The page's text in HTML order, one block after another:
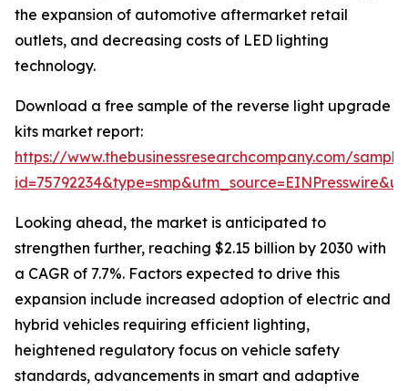
the expansion of automotive aftermarket retail
outlets, and decreasing costs of LED lighting
technology.
Download a free sample of the reverse light upgrade
kits market report:
https://www.thebusinessresearchcompany.com/
Looking ahead, the market is anticipated to
strengthen further, reaching $2.15 billion by 2030 with
a CAGR of 7.7%. Factors expected to drive this
expansion include increased adoption of electric and
hybrid vehicles requiring efficient lighting,
heightened regulatory focus on vehicle safety
standards, advancements in smart and adaptive